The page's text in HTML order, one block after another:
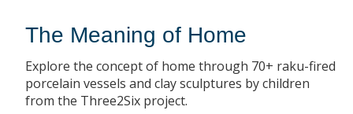
The Meaning of Home
Explore the concept of home through 70+ raku-fired
porcelain vessels and clay sculptures by children
from the Three2Six project.